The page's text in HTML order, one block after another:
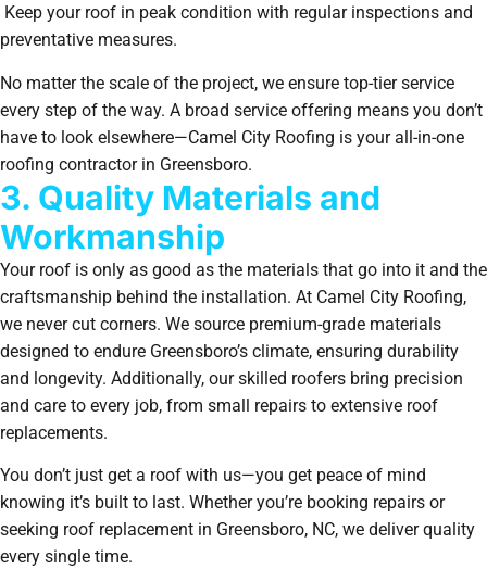
Keep your roof in peak condition with regular inspections and
preventative measures.
No matter the scale of the project, we ensure top-tier service
every step of the way. A broad service offering means you don’t
have to look elsewhere—Camel City Roofing is your all-in-one
roofing contractor in Greensboro.
3. Quality Materials and
Workmanship
Your roof is only as good as the materials that go into it and the
craftsmanship behind the installation. At Camel City Roofing,
we never cut corners. We source premium-grade materials
designed to endure Greensboro’s climate, ensuring durability
and longevity. Additionally, our skilled roofers bring precision
and care to every job, from small repairs to extensive roof
replacements.
You don’t just get a roof with us—you get peace of mind
knowing it’s built to last. Whether you’re booking repairs or
seeking roof replacement in Greensboro, NC, we deliver quality
every single time.